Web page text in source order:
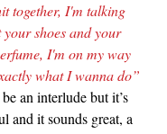
together, I'm talking
shoes and your
I'm on my way
what I wanna do”
an interlude but it’s
and it sounds great, a